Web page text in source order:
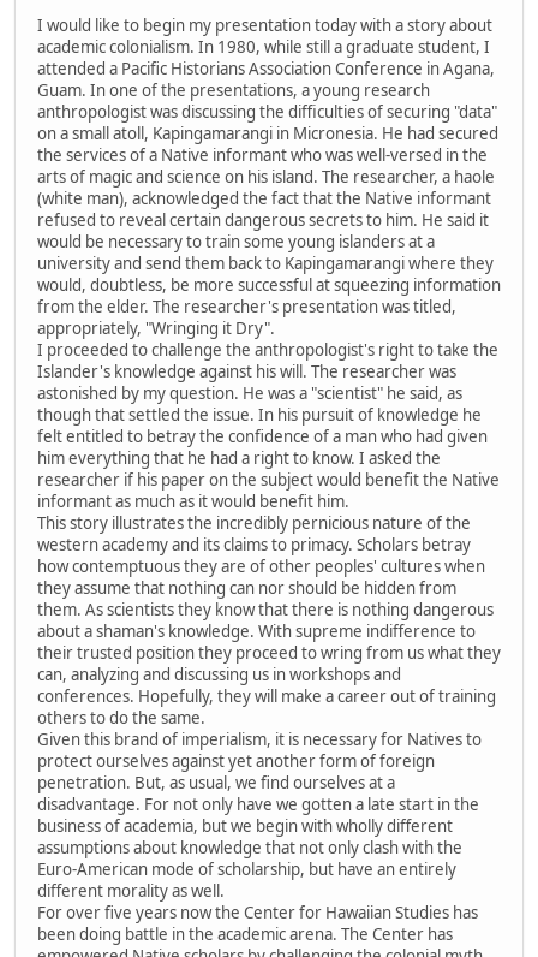
I would like to begin my presentation today with a story about
academic colonialism. In 1980, while still a graduate student, I
attended a Pacific Historians Association Conference in Agana,
Guam. In one of the presentations, a young research
anthropologist was discussing the difficulties of securing "data"
on a small atoll, Kapingamarangi in Micronesia. He had secured
the services of a Native informant who was well-versed in the
arts of magic and science on his island. The researcher, a haole
(white man), acknowledged the fact that the Native informant
refused to reveal certain dangerous secrets to him. He said it
would be necessary to train some young islanders at a
university and send them back to Kapingamarangi where they
would, doubtless, be more successful at squeezing information
from the elder. The researcher's presentation was titled,
appropriately, "Wringing it Dry".
I proceeded to challenge the anthropologist's right to take the
Islander's knowledge against his will. The researcher was
astonished by my question. He was a "scientist" he said, as
though that settled the issue. In his pursuit of knowledge he
felt entitled to betray the confidence of a man who had given
him everything that he had a right to know. I asked the
researcher if his paper on the subject would benefit the Native
informant as much as it would benefit him.
This story illustrates the incredibly pernicious nature of the
western academy and its claims to primacy. Scholars betray
how contemptuous they are of other peoples' cultures when
they assume that nothing can nor should be hidden from
them. As scientists they know that there is nothing dangerous
about a shaman's knowledge. With supreme indifference to
their trusted position they proceed to wring from us what they
can, analyzing and discussing us in workshops and
conferences. Hopefully, they will make a career out of training
others to do the same.
Given this brand of imperialism, it is necessary for Natives to
protect ourselves against yet another form of foreign
penetration. But, as usual, we find ourselves at a
disadvantage. For not only have we gotten a late start in the
business of academia, but we begin with wholly different
assumptions about knowledge that not only clash with the
Euro-American mode of scholarship, but have an entirely
different morality as well.
For over five years now the Center for Hawaiian Studies has
been doing battle in the academic arena. The Center has